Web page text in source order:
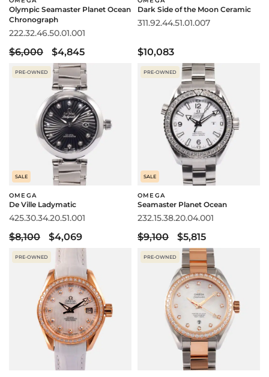
Olympic Seamaster Planet Ocean
Chronograph
222.32.46.50.01.001
$6,000 $4,845
Dark Side of the Moon Ceramic
311.92.44.51.01.007
$10,083
PRE-OWNED
SALE
OMEGA
De Ville Ladymatic
425.30.34.20.51.001
$8,100 $4,069
PRE-OWNED
SALE
OMEGA
Seamaster Planet Ocean
232.15.38.20.04.001
$9,100 $5,815
PRE-OWNED PRE-OWNED